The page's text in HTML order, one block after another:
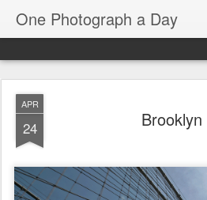
One Photograph a Day
APR
24